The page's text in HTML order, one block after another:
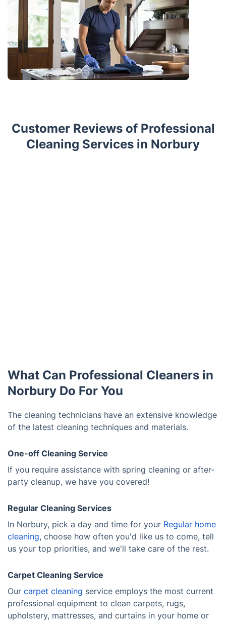
Customer Reviews of Professional
Cleaning Services in Norbury
What Can Professional Cleaners in
Norbury Do For You
The cleaning technicians have an extensive knowledge
of the latest cleaning techniques and materials.
One-off Cleaning Service
If you require assistance with spring cleaning or after-
party cleanup, we have you covered!
Regular Cleaning Services
In Norbury, pick a day and time for your Regular home
cleaning, choose how often you'd like us to come, tell
us your top priorities, and we'll take care of the rest.
Carpet Cleaning Service
Our carpet cleaning service employs the most current
professional equipment to clean carpets, rugs,
upholstery, mattresses, and curtains in your home or